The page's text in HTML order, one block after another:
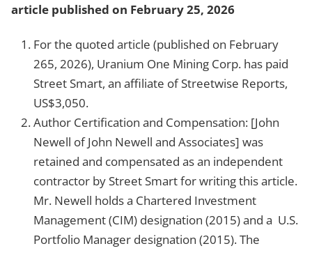
article published on February 25, 2026
For the quoted article (published on February
265, 2026), Uranium One Mining Corp. has paid
Street Smart, an affiliate of Streetwise Reports,
US$3,050.
Author Certification and Compensation: [John
Newell of John Newell and Associates] was
retained and compensated as an independent
contractor by Street Smart for writing this article.
Mr. Newell holds a Chartered Investment
Management (CIM) designation (2015) and a U.S.
Portfolio Manager designation (2015). The